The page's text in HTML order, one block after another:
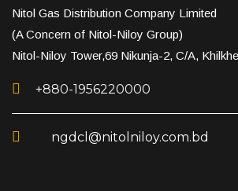
Nitol Gas Distribution Company Limited
(A Concern of Nitol-Niloy Group)
Nitol-Niloy Tower,69 Nikunja-2, C/A,
+880-1956220000
ngdcl@nitolniloy.com.bd